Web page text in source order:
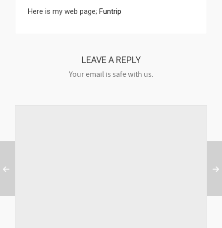
Here is my web page; Funtrip
LEAVE A REPLY
Your email is safe with us.